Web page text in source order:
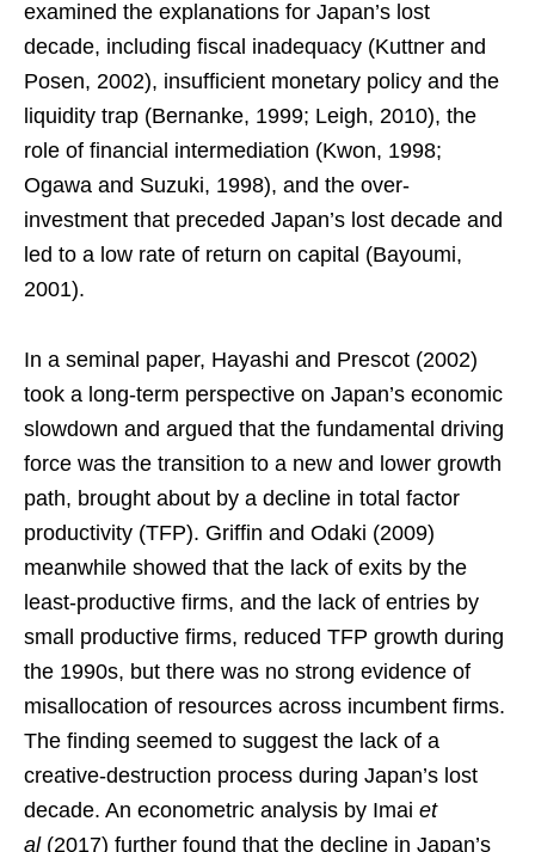
examined the explanations for Japan’s lost
decade, including fiscal inadequacy (Kuttner and
Posen, 2002), insufficient monetary policy and the
liquidity trap (Bernanke, 1999; Leigh, 2010), the
role of financial intermediation (Kwon, 1998;
Ogawa and Suzuki, 1998), and the over-
investment that preceded Japan’s lost decade and
led to a low rate of return on capital (Bayoumi,
2001).
In a seminal paper, Hayashi and Prescot (2002)
took a long-term perspective on Japan’s economic
slowdown and argued that the fundamental driving
force was the transition to a new and lower growth
path, brought about by a decline in total factor
productivity (TFP). Griffin and Odaki (2009)
meanwhile showed that the lack of exits by the
least-productive firms, and the lack of entries by
small productive firms, reduced TFP growth during
the 1990s, but there was no strong evidence of
misallocation of resources across incumbent firms.
The finding seemed to suggest the lack of a
creative-destruction process during Japan’s lost
decade. An econometric analysis by Imai et
al(2017) further found that the decline in Japan’s